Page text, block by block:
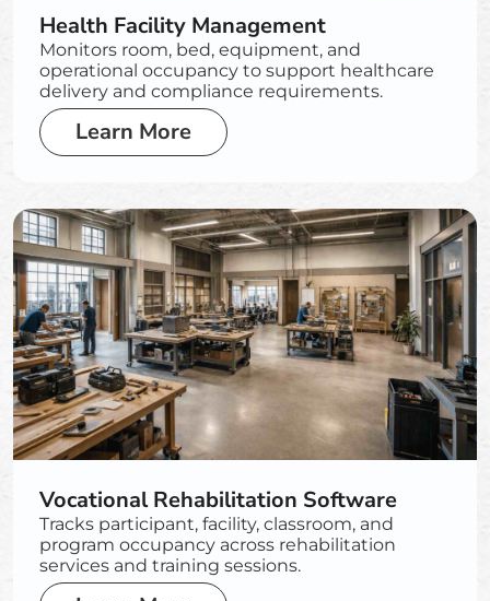
Health Facility Management
Monitors room, bed, equipment, and
operational occupancy to support healthcare
delivery and compliance requirements.
Learn More
Vocational Rehabilitation Software
Tracks participant, facility, classroom, and
program occupancy across rehabilitation
services and training sessions.